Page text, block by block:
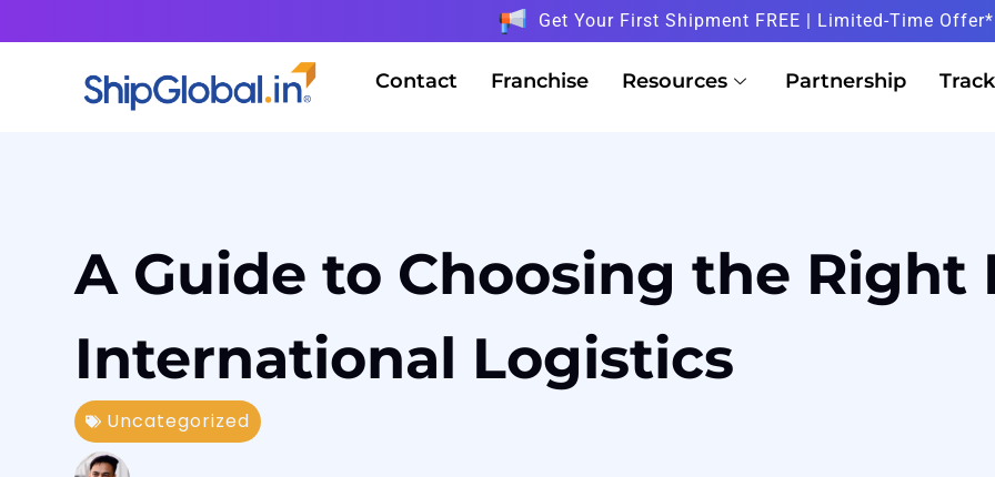
Get Your First Shipment FREE | Limited-Time Offer*
Contact Franchise Resources Partnership
A Guide to Choosing the Right
International Logistics
Uncategorized